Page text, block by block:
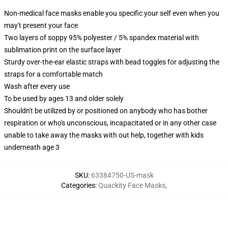
Non-medical face masks enable you specific your self even when you
may't present your face
Two layers of soppy 95% polyester / 5% spandex material with
sublimation print on the surface layer
Sturdy over-the-ear elastic straps with bead toggles for adjusting the
straps for a comfortable match
Wash after every use
To be used by ages 13 and older solely
Shouldn't be utilized by or positioned on anybody who has bother
respiration or who's unconscious, incapacitated or in any other case
unable to take away the masks with out help, together with kids
underneath age 3
SKU: 63384750-US-mask
Categories:Quackity Face Masks,